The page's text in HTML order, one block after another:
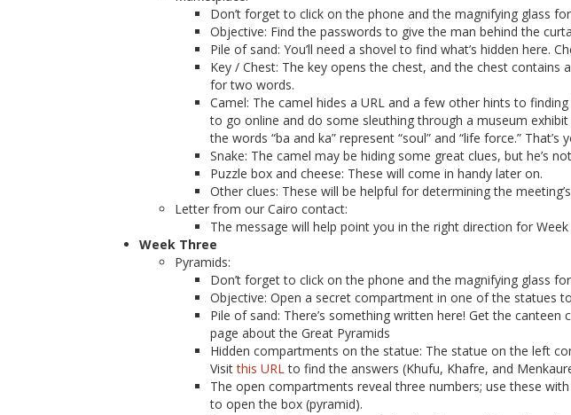
Don’t forget to click on the phone and the magnifying glass
Objective: Find the passwords to give the man behind the
Pile of sand: You’ll need a shovel to find what’s hidden here.
Key / Chest: The key opens the chest, and the chest
for two words.
Camel: The camel hides a URL and a few other hints to
to go online and do some sleuthing through a museum
the words “ba and ka” represent “soul” and “life force.” That’s
Snake: The camel may be hiding some great clues, but he’s
Puzzle box and cheese: These will come in handy later on.
Other clues: These will be helpful for determining the
Letter from our Cairo contact:
The message will help point you in the right direction for
Week Three
Pyramids:
Don’t forget to click on the phone and the magnifying glass
Objective: Open a secret compartment in one of the statues
Pile of sand: There’s something written here! Get the
page about the Great Pyramids
Hidden compartments on the statue: The statue on the left
Visitthis URLto find the answers (Khufu, Khafre, and
The open compartments reveal three numbers; use these
to open the box (pyramid).